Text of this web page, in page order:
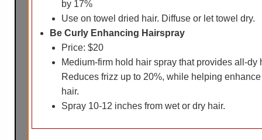
by 17%
Use on towel dried hair. Diffuse or let towel dry.
Be Curly Enhancing Hairspray
Price: $20
Medium-firm hold hair spray that provides all-dy
Reduces frizz up to 20%, while helping
hair.
Spray 10-12 inches from wet or dry hair.